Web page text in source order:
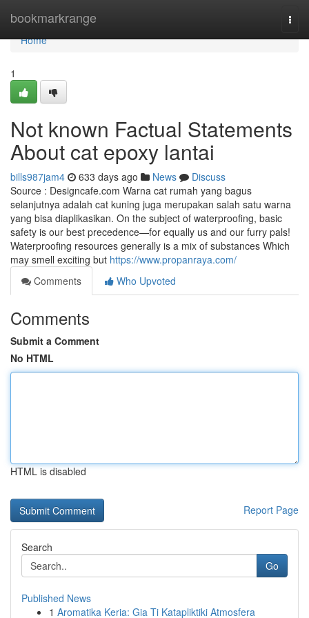
bookmarkrange
Home
Home
1
Not known Factual Statements
About cat epoxy lantai
bills987jam4 633 days ago News
Discuss
Source : Designcafe.com Warna cat rumah yang bagus
selanjutnya adalah cat kuning juga merupakan salah satu warna
yang bisa diaplikasikan. On the subject of waterproofing, basic
safety is our best precedence—for equally us and our furry pals!
Waterproofing resources generally is a mix of substances Which
may smell exciting but https://www.propanraya.com/
Comments
Who Upvoted
Comments
Submit a Comment
No HTML
HTML is disabled
Report Page
Search
Go
Published News
1 Aromatika Keria: Gia Ti Katapliktiki Atmosfera